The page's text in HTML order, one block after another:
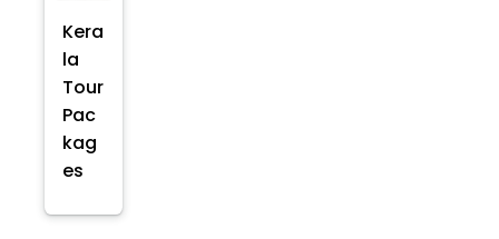
Kera
la
Tour
Pac
kag
es